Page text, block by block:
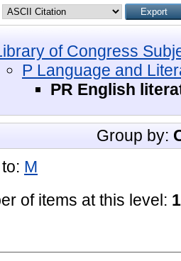
of Congress
P Language and
PR English
Group by:
M
of items at this level: 1